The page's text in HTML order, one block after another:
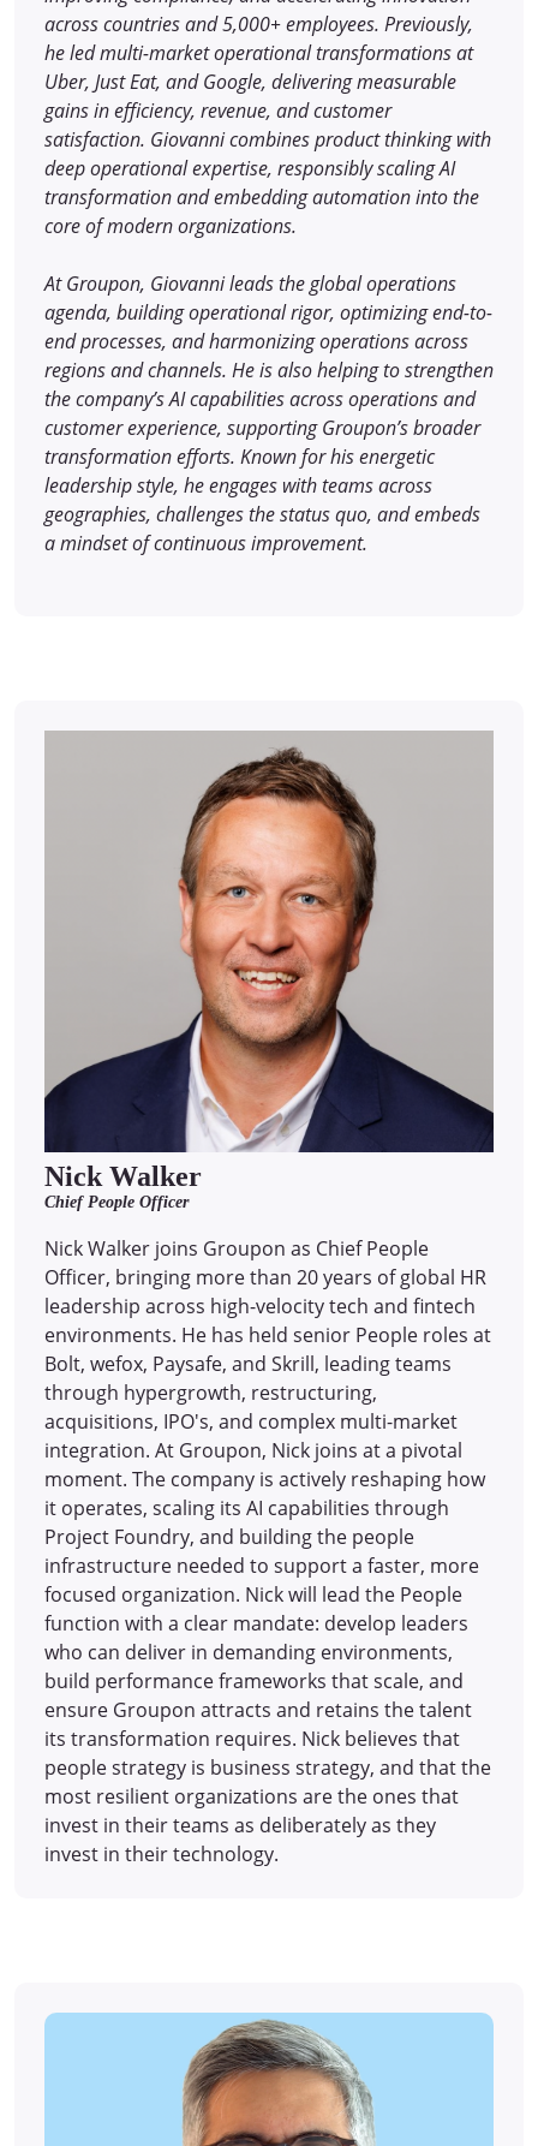
across countries and 5,000+ employees. Previously,
he led multi-market operational transformations at
Uber, Just Eat, and Google, delivering measurable
gains in efficiency, revenue, and customer
satisfaction. Giovanni combines product thinking with
deep operational expertise, responsibly scaling AI
transformation and embedding automation into the
core of modern organizations.
At Groupon, Giovanni leads the global operations
agenda, building operational rigor, optimizing end-to-
end processes, and harmonizing operations across
regions and channels. He is also helping to strengthen
the company’s AI capabilities across operations and
customer experience, supporting Groupon’s broader
transformation efforts. Known for his energetic
leadership style, he engages with teams across
geographies, challenges the status quo, and embeds
a mindset of continuous improvement.
Nick Walker
Chief People Officer
Nick Walker joins Groupon as Chief People
Officer, bringing more than 20 years of global HR
leadership across high-velocity tech and fintech
environments. He has held senior People roles at
Bolt, wefox, Paysafe, and Skrill, leading teams
through hypergrowth, restructuring,
acquisitions, IPO's, and complex multi-market
integration. At Groupon, Nick joins at a pivotal
moment. The company is actively reshaping how
it operates, scaling its AI capabilities through
Project Foundry, and building the people
infrastructure needed to support a faster, more
focused organization. Nick will lead the People
function with a clear mandate: develop leaders
who can deliver in demanding environments,
build performance frameworks that scale, and
ensure Groupon attracts and retains the talent
its transformation requires. Nick believes that
people strategy is business strategy, and that the
most resilient organizations are the ones that
invest in their teams as deliberately as they
invest in their technology.